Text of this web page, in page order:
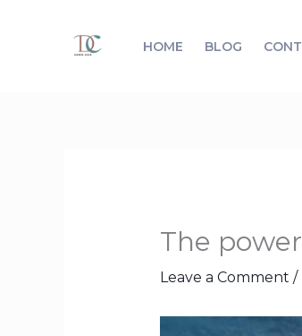
HOME BLOG
The
Leave a Comment /